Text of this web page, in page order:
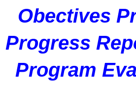
Obectives
Progress
Program